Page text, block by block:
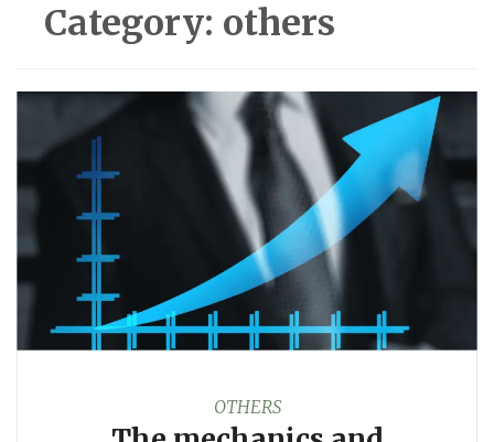
Category: others
OTHERS